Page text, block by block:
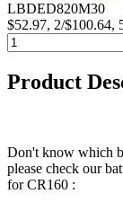
LBDED820M30
$52.97, 2/$100.64,
Product
Don't know which
please check our
for CR160 :